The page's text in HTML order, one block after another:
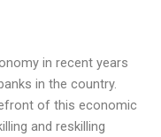
in recent years
in the country.
of this economic
and reskilling